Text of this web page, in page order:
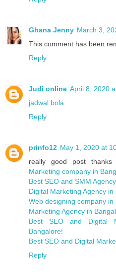
Ghana Jenny March 3,
This comment has been
Reply
Judi online April 8, 2020
jadwal bola
Reply
prinfo12 May 1, 2020 at
really good post
Marketing company in
Best SEO and SMM
Digital Marketing Agency in
Web designing company in
Marketing Agency in
Best SEO and Digital
Bangalore!
Best SEO and Digital
Reply